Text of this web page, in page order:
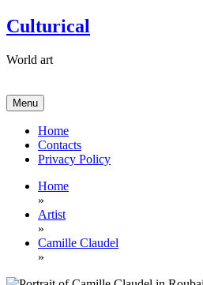
Skip
to
Culturical
World art
Menu
Home
Contacts
Privacy Policy
Home
»
Artist
»
Camille Claudel
»